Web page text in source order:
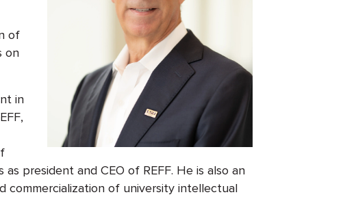
of
on
in
president and CEO of REFF. He is also an
commercialization of university intellectual